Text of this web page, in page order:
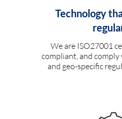
Technology
We are ISO27001
compliant, and
and geo-specific